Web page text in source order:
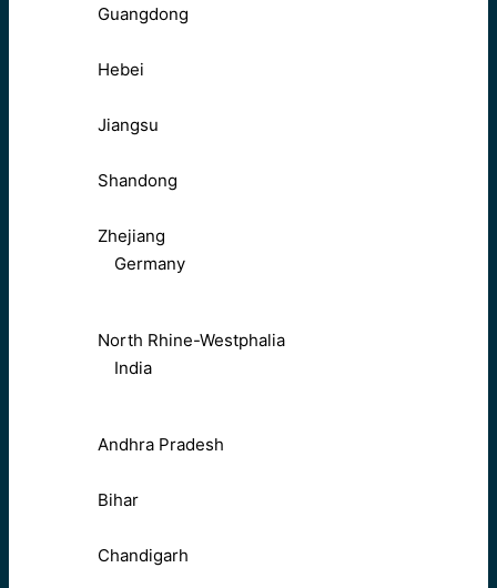
Guangdong
Hebei
Jiangsu
Shandong
Zhejiang
Germany
North Rhine-Westphalia
India
Andhra Pradesh
Bihar
Chandigarh